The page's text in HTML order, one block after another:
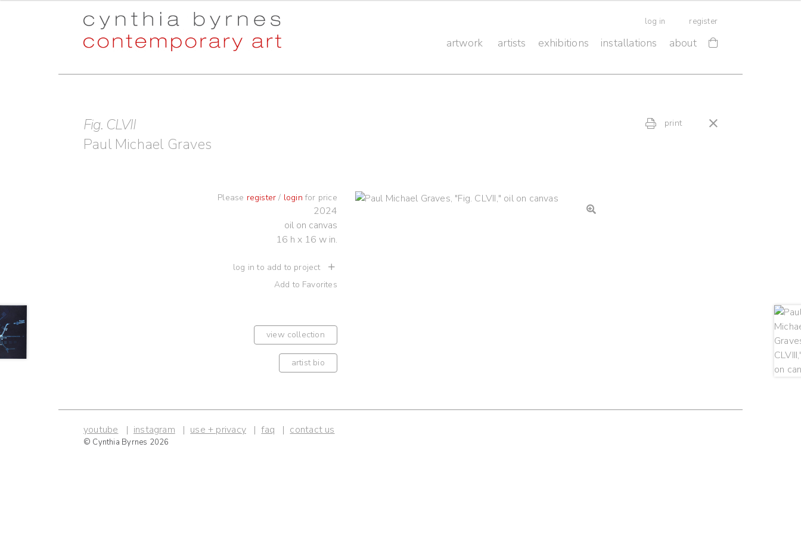
Skip
navigation
Skip
content
log in register
artwork artists exhibitions installations about
Fig. CLVII
Paul Michael Graves
print
Please register / login for price
2024
oil on canvas
16 h x 16 w in.
log in to add to project
Add to Favorites
view collection
artist bio
youtube instagram use + privacy faq contact us
© Cynthia Byrnes 2026